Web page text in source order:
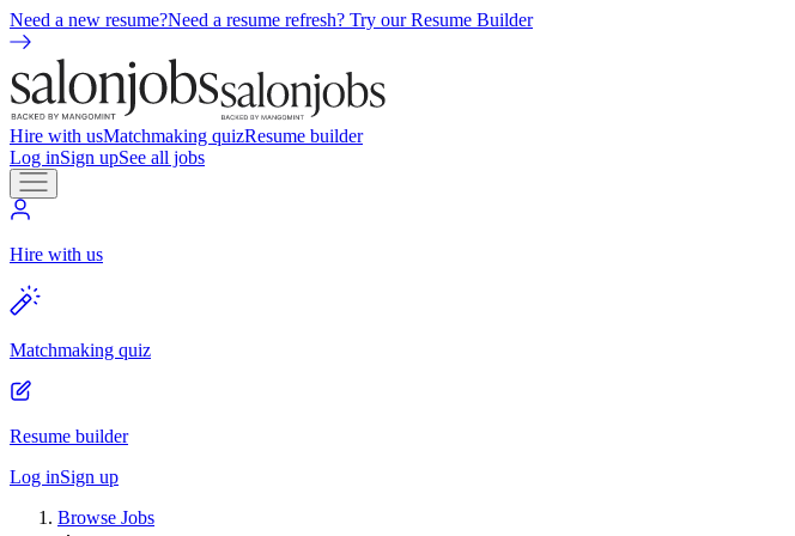
Need a new resume?Need a resume refresh? Try our Resume Builder
Hire with usMatchmaking quizResume builder
Log inSign upSee all jobs
Hire with us
Matchmaking quiz
Resume builder
Log inSign up
Browse Jobs